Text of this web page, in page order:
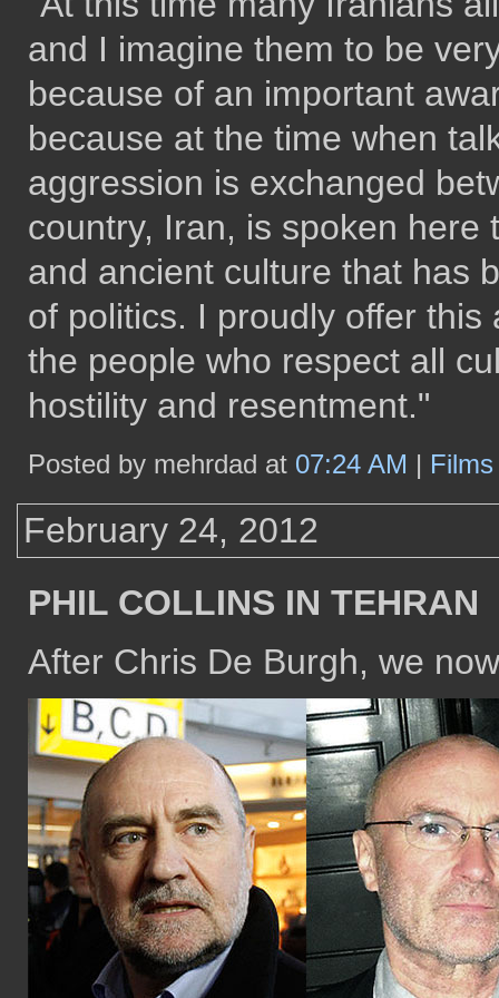
and I imagine them to be
because of an important
because at the time when
aggression is exchanged
country, Iran, is spoken
and ancient culture that has
of politics. I proudly offer
the people who respect all
hostility and resentment."
Posted by mehrdad at 07:24 AM |
February 24, 2012
PHIL COLLINS IN TEHRAN
After Chris De Burgh, we